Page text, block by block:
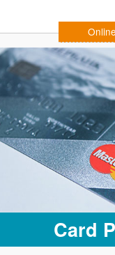
Card